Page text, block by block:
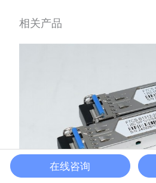
相关产品
在线咨询